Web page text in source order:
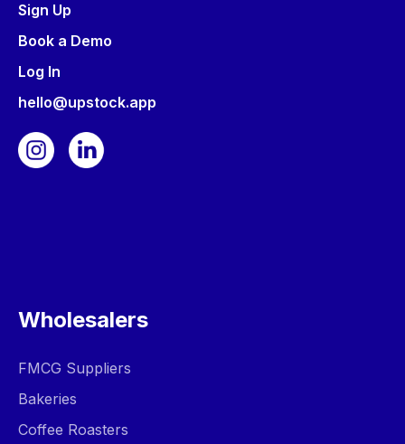
Sign Up
Book a Demo
Log In
hello@upstock.app
Wholesalers
FMCG Suppliers
Bakeries
Coffee Roasters